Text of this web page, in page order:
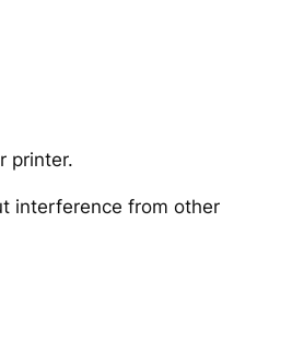
printer.
interference from other